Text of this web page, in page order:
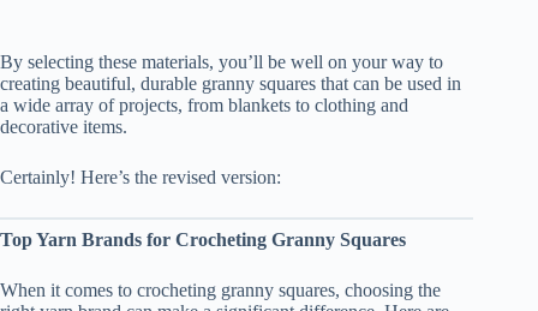
By selecting these materials, you’ll be well on your way to
creating beautiful, durable granny squares that can be used in
a wide array of projects, from blankets to clothing and
decorative items.
Certainly! Here’s the revised version:
Top Yarn Brands for Crocheting Granny Squares
When it comes to crocheting granny squares, choosing the